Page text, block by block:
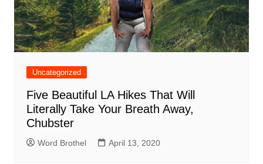
Uncategorized
Five Beautiful LA Hikes That Will
Literally Take Your Breath Away,
Chubster
Word Brothel April 13, 2020